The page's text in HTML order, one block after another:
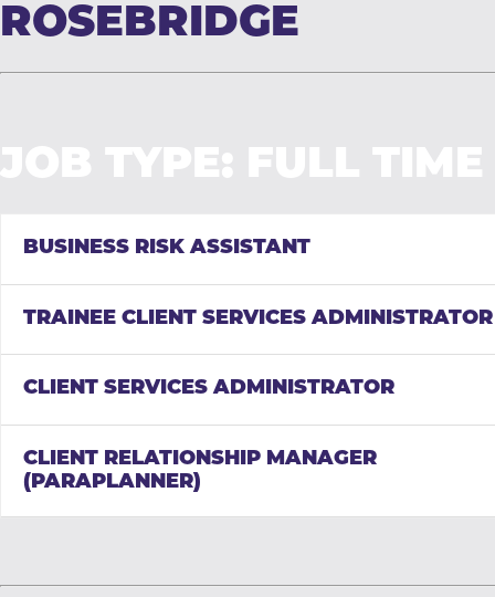
ROSEBRIDGE
BUSINESS RISK ASSISTANT
TRAINEE CLIENT SERVICES ADMINISTRATOR
CLIENT SERVICES ADMINISTRATOR
CLIENT RELATIONSHIP MANAGER
(PARAPLANNER)